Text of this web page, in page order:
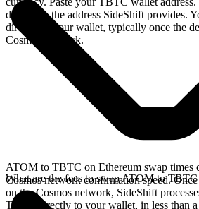
deposit to the address SideShift provides.
directly in your wallet, typically once the
Cosmos network.
ATOM to TBTC on Ethereum swap times
Cosmos network confirmation speed.
on the Cosmos network, SideShift
TBTC directly to your wallet, in less than a
What are the fees to swap ATOM to